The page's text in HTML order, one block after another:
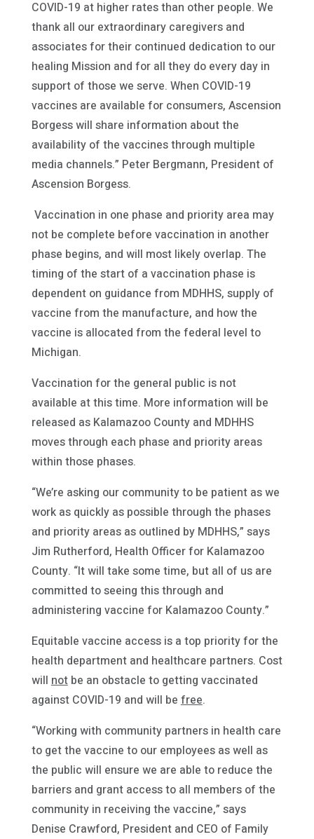
COVID-19 at higher rates than other people. We
thank all our extraordinary caregivers and
associates for their continued dedication to our
healing Mission and for all they do every day in
support of those we serve. When COVID-19
vaccines are available for consumers, Ascension
Borgess will share information about the
availability of the vaccines through multiple
media channels.” Peter Bergmann, President of
Ascension Borgess.
Vaccination in one phase and priority area may
not be complete before vaccination in another
phase begins, and will most likely overlap. The
timing of the start of a vaccination phase is
dependent on guidance from MDHHS, supply of
vaccine from the manufacture, and how the
vaccine is allocated from the federal level to
Michigan.
Vaccination for the general public is not
available at this time. More information will be
released as Kalamazoo County and MDHHS
moves through each phase and priority areas
within those phases.
“We’re asking our community to be patient as we
work as quickly as possible through the phases
and priority areas as outlined by MDHHS,” says
Jim Rutherford, Health Officer for Kalamazoo
County. “It will take some time, but all of us are
committed to seeing this through and
administering vaccine for Kalamazoo County.”
Equitable vaccine access is a top priority for the
health department and healthcare partners. Cost
will notbe an obstacle to getting vaccinated
against COVID-19 and will be free.
“Working with community partners in health care
to get the vaccine to our employees as well as
the public will ensure we are able to reduce the
barriers and grant access to all members of the
community in receiving the vaccine,” says
Denise Crawford, President and CEO of Family